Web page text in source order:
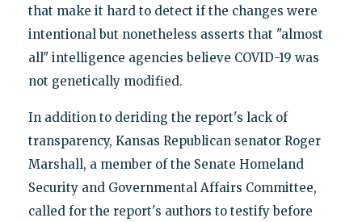
that make it hard to detect if the changes were
intentional but nonetheless asserts that "almost
all" intelligence agencies believe COVID-19 was
not genetically modified.
In addition to deriding the report's lack of
transparency, Kansas Republican senator Roger
Marshall, a member of the Senate Homeland
Security and Governmental Affairs Committee,
called for the report's authors to testify before